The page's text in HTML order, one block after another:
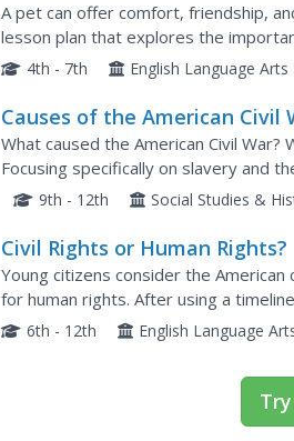
A pet can offer comfort, friendship,
lesson plan that explores the
members read informative texts,
4th - 7th English Language Arts
Causes of the American Civil
What caused the American Civil
Focusing specifically on slavery and
quick overview of some of the
9th - 12th Social Studies &
Civil Rights or Human Rights?
Young citizens consider the
for human rights. After using a
rights movement, class members
6th - 12th English Language